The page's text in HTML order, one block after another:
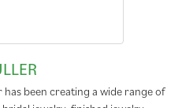
been creating a wide range of